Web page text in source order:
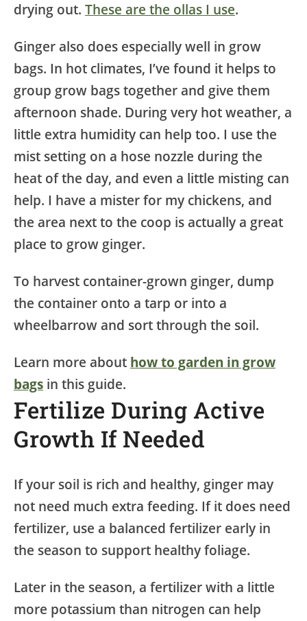
drying out. These are the ollas I use.
Ginger also does especially well in grow
bags. In hot climates, I’ve found it helps to
group grow bags together and give them
afternoon shade. During very hot weather, a
little extra humidity can help too. I use the
mist setting on a hose nozzle during the
heat of the day, and even a little misting can
help. I have a mister for my chickens, and
the area next to the coop is actually a great
place to grow ginger.
To harvest container-grown ginger, dump
the container onto a tarp or into a
wheelbarrow and sort through the soil.
Learn more about how to garden in grow
bags in this guide.
Fertilize During Active
Growth If Needed
If your soil is rich and healthy, ginger may
not need much extra feeding. If it does need
fertilizer, use a balanced fertilizer early in
the season to support healthy foliage.
Later in the season, a fertilizer with a little
more potassium than nitrogen can help